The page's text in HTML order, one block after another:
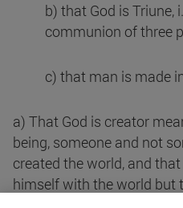
b) that God is Triune,
communion of three
c) that man is made
a) That God is creator
being, someone and not
created the world, and
himself with the world but